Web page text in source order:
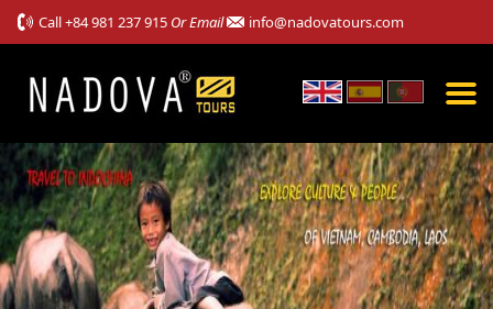
Call+84 981 237 915 Or Email info@nadovatours.com